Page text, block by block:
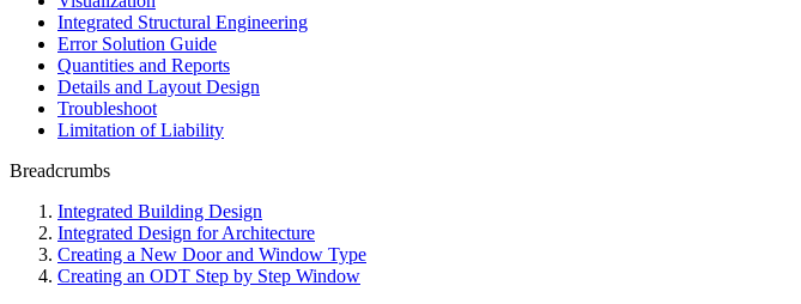
Integrated Structural Engineering
Error Solution Guide
Quantities and Reports
Details and Layout Design
Troubleshoot
Limitation of Liability
Breadcrumbs
Integrated Building Design
Integrated Design for Architecture
Creating a New Door and Window Type
Creating an ODT Step by Step Window